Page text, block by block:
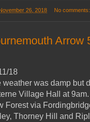
26, 2018 No comments:
Arrow
18
weather was damp but
Village Hall at
Forest via
Thorney Hill and